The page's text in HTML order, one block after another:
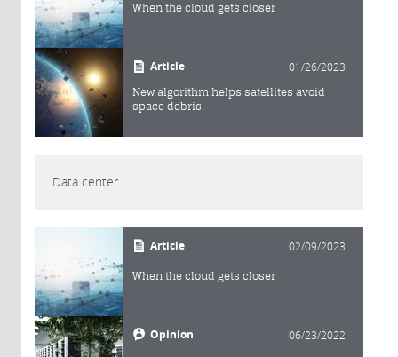
When the cloud gets closer
Article 01/26/2023
New algorithm helps satellites avoid
space debris
Data center
Article 02/09/2023
When the cloud gets closer
Opinion 06/23/2022